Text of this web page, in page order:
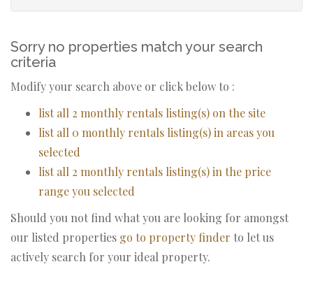
Sorry no properties match your search
criteria
Modify your search above or click below to :
list all 2 monthly rentals listing(s) on the site
list all 0 monthly rentals listing(s) in areas you
selected
list all 2 monthly rentals listing(s) in the price
range you selected
Should you not find what you are looking for amongst
our listed properties go to property finder to let us
actively search for your ideal property.